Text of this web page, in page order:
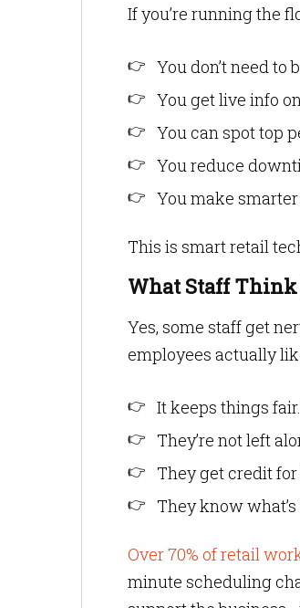
If you’re running the
You don’t need to
You get live info
You can spot top
You reduce
You make
This is smart retail
What Staff Think
Yes, some staff get
employees actually
It keeps things
They’re not left
They get credit
They know
Over 70% of retail
minute scheduling